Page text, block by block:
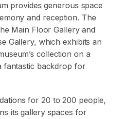
provides generous space
and reception. The
Main Floor Gallery and
Gallery, which exhibits an
collection on a
backdrop for
for 20 to 200 people,
its gallery spaces for